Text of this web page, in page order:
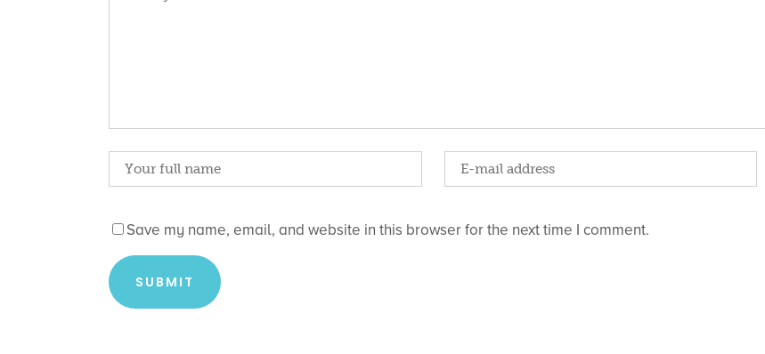
Save my name, email, and website in this browser for the next time I comment.